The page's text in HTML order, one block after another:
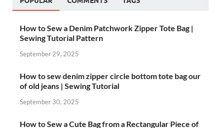
How to Sew a Denim Patchwork Zipper Tote Bag |
Sewing Tutorial Pattern
September 29, 2025
How to sew denim zipper circle bottom tote bag our
of old jeans | Sewing Tutorial
September 30, 2025
How to Sew a Cute Bag from a Rectangular Piece of